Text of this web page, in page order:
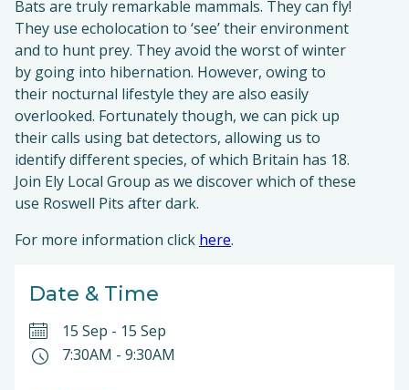
Bats are truly remarkable mammals. They can fly!
They use echolocation to ‘see’ their environment
and to hunt prey. They avoid the worst of winter
by going into hibernation. However, owing to
their nocturnal lifestyle they are also easily
overlooked. Fortunately though, we can pick up
their calls using bat detectors, allowing us to
identify different species, of which Britain has 18.
Join Ely Local Group as we discover which of these
use Roswell Pits after dark.
For more information click here.
Date & Time
15 Sep - 15 Sep
7:30AM - 9:30AM